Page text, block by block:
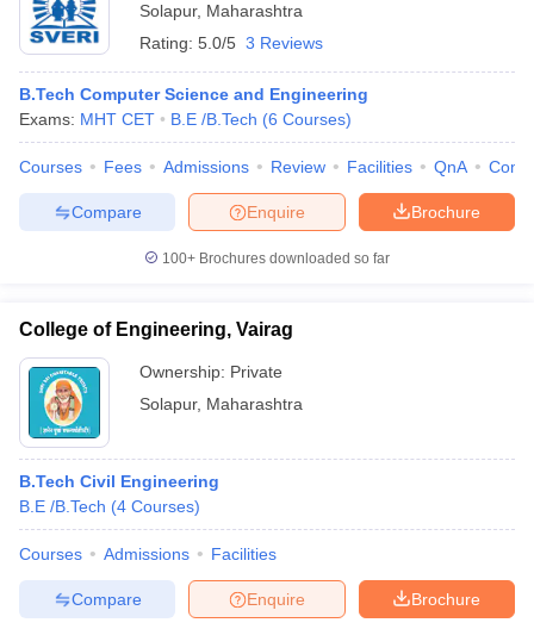
Solapur, Maharashtra
Rating: 5.0/5 3 Reviews
B.Tech Computer Science and Engineering
Exams: MHT CET B.E /B.Tech (6 Courses)
Courses Fees Admissions Review Facilities QnA
Brochure
Enquire
Compare
100+ Brochures downloaded so far
College of Engineering, Vairag
Ownership: Private
Solapur, Maharashtra
B.Tech Civil Engineering
B.E /B.Tech (4 Courses)
Courses Admissions Facilities
Brochure
Enquire
Compare